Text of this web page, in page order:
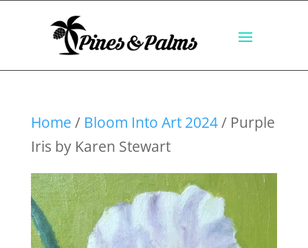
Home / Bloom Into Art 2024/ Purple
Iris by Karen Stewart